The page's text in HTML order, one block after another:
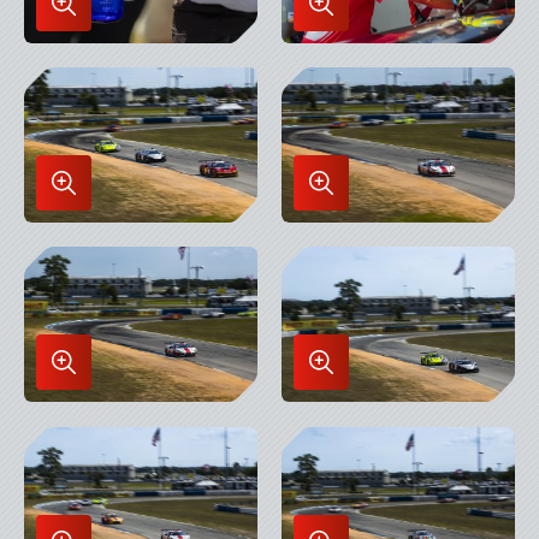
Enlarge
Image
in
Lightbox
Enlarge
Image
in
Lightbox
Enlarge
Image
in
Lightbox
Enlarge
Image
in
Lightbox
Enlarge
Image
in
Lightbox
Enlarge
Image
in
Lightbox